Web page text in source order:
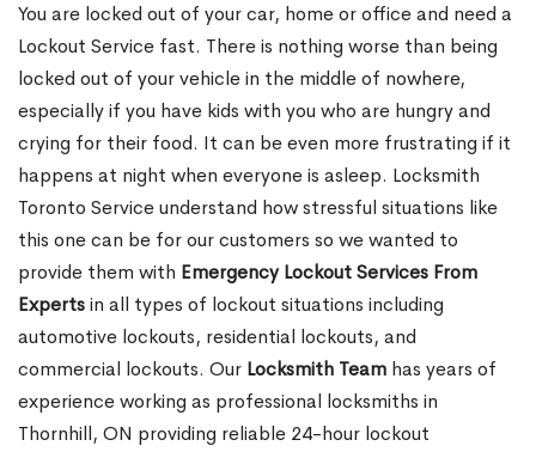
You are locked out of your car, home or office and need a
Lockout Service fast. There is nothing worse than being
locked out of your vehicle in the middle of nowhere,
especially if you have kids with you who are hungry and
crying for their food. It can be even more frustrating if it
happens at night when everyone is asleep. Locksmith
Toronto Service understand how stressful situations like
this one can be for our customers so we wanted to
provide them with Emergency Lockout Services From
Expertsin all types of lockout situations including
automotive lockouts, residential lockouts, and
commercial lockouts. Our Locksmith Team has years of
experience working as professional locksmiths in
Thornhill, ON providing reliable 24-hour lockout